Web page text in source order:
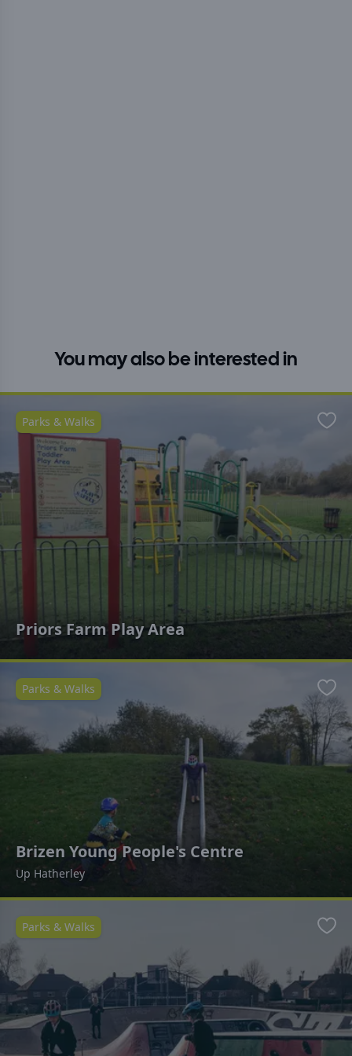
You may also be interested in
Priors Farm Play Area
Parks & Walks
Brizen Young People's Centre
Up Hatherley
Parks & Walks
Parks & Walks